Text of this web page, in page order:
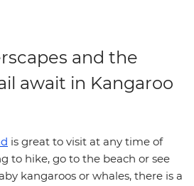
and the
await in Kangaroo
is great to visit at any time of
to hike, go to the beach or see
kangaroos or whales, there is a